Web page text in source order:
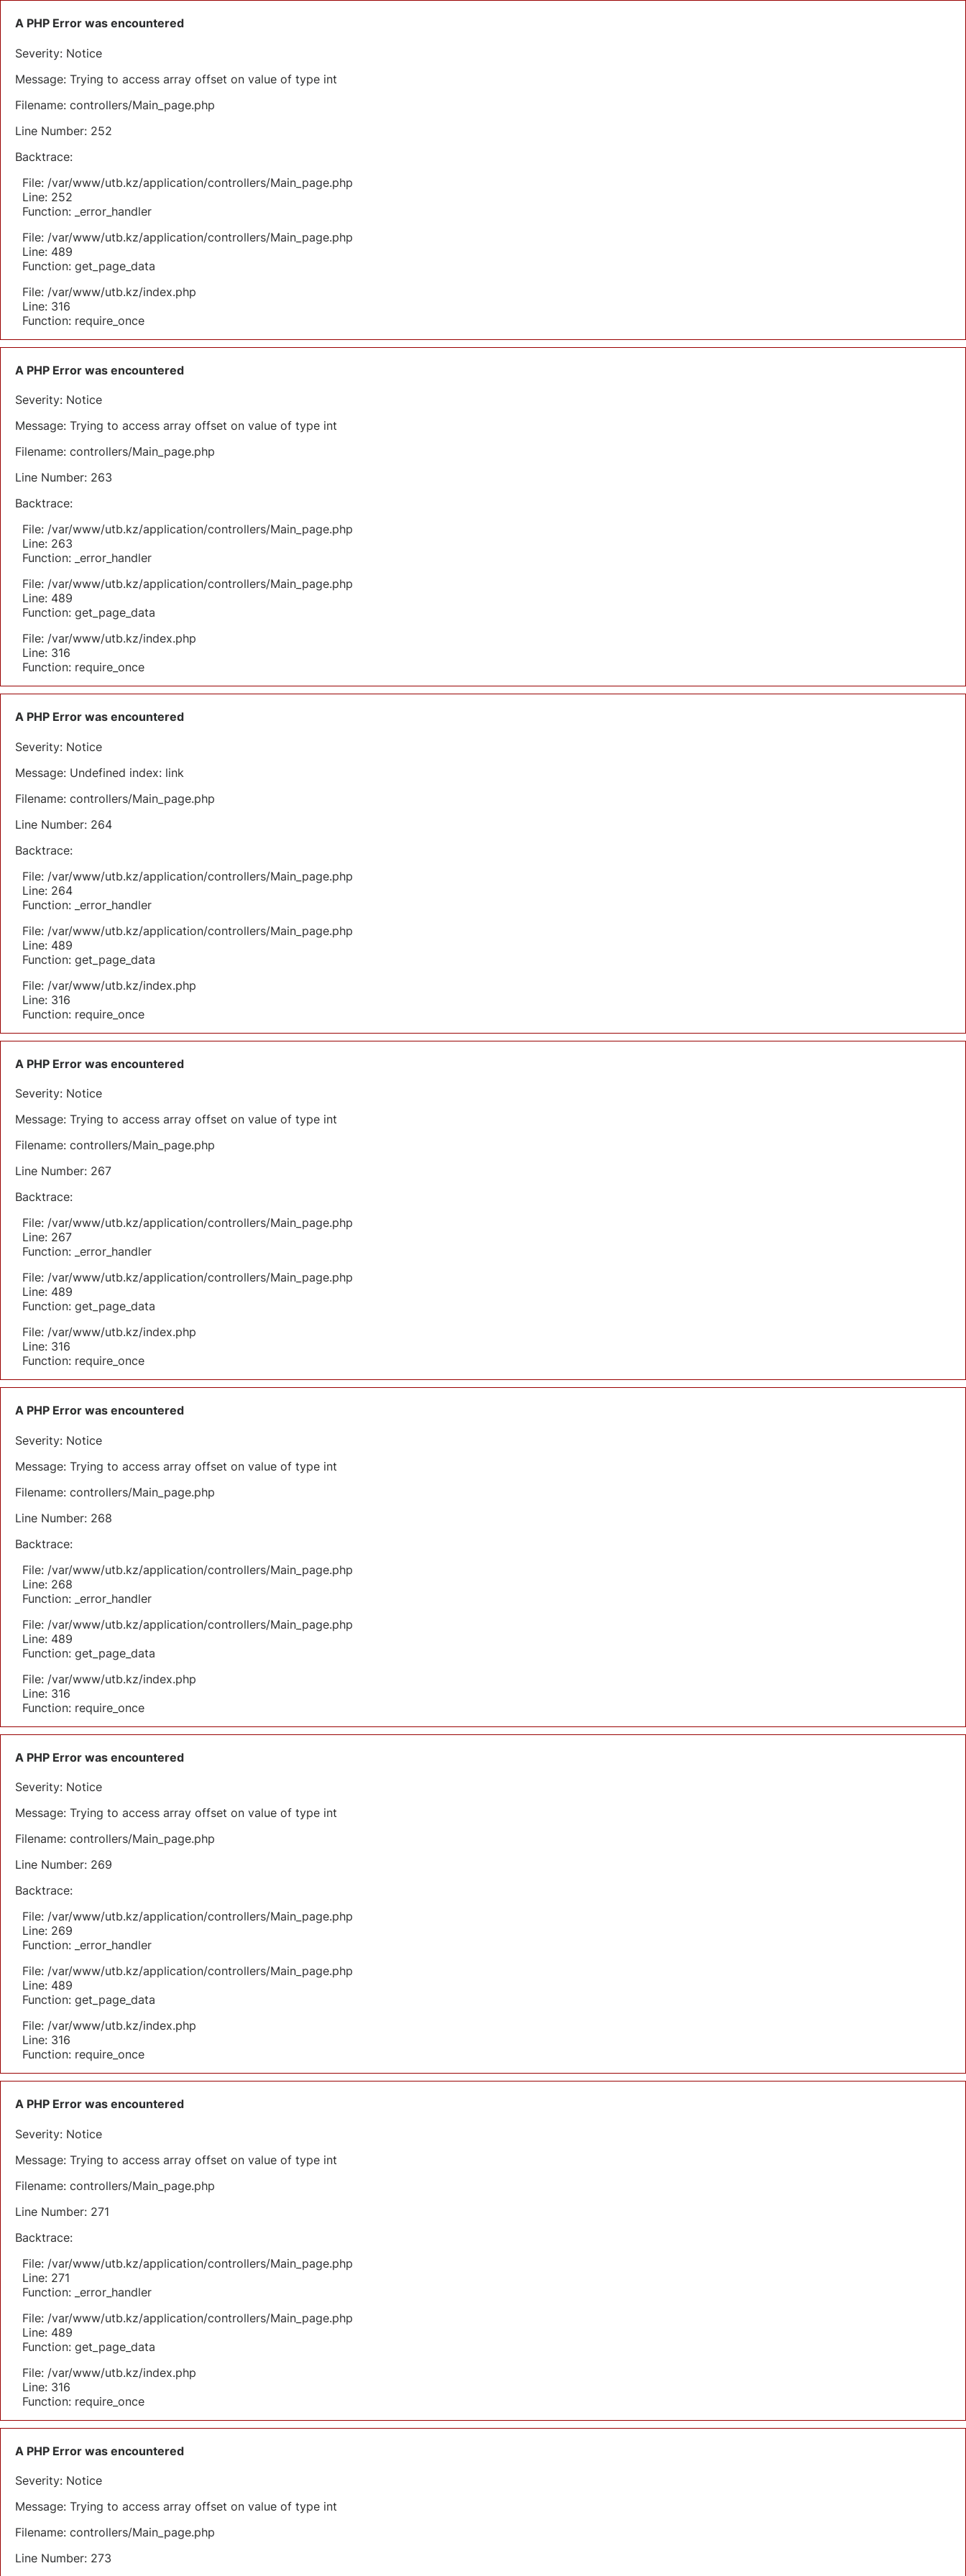
A PHP Error was encountered
Severity: Notice
Message: Trying to access array offset on value of type int
Filename: controllers/Main_page.php
Line Number: 252
Backtrace:
File: /var/www/utb.kz/application/controllers/Main_page.php
Line: 252
Function: _error_handler
File: /var/www/utb.kz/application/controllers/Main_page.php
Line: 489
Function: get_page_data
File: /var/www/utb.kz/index.php
Line: 316
Function: require_once
A PHP Error was encountered
Severity: Notice
Message: Trying to access array offset on value of type int
Filename: controllers/Main_page.php
Line Number: 263
Backtrace:
File: /var/www/utb.kz/application/controllers/Main_page.php
Line: 263
Function: _error_handler
File: /var/www/utb.kz/application/controllers/Main_page.php
Line: 489
Function: get_page_data
File: /var/www/utb.kz/index.php
Line: 316
Function: require_once
A PHP Error was encountered
Severity: Notice
Message: Undefined index: link
Filename: controllers/Main_page.php
Line Number: 264
Backtrace:
File: /var/www/utb.kz/application/controllers/Main_page.php
Line: 264
Function: _error_handler
File: /var/www/utb.kz/application/controllers/Main_page.php
Line: 489
Function: get_page_data
File: /var/www/utb.kz/index.php
Line: 316
Function: require_once
A PHP Error was encountered
Severity: Notice
Message: Trying to access array offset on value of type int
Filename: controllers/Main_page.php
Line Number: 267
Backtrace:
File: /var/www/utb.kz/application/controllers/Main_page.php
Line: 267
Function: _error_handler
File: /var/www/utb.kz/application/controllers/Main_page.php
Line: 489
Function: get_page_data
File: /var/www/utb.kz/index.php
Line: 316
Function: require_once
A PHP Error was encountered
Severity: Notice
Message: Trying to access array offset on value of type int
Filename: controllers/Main_page.php
Line Number: 268
Backtrace:
File: /var/www/utb.kz/application/controllers/Main_page.php
Line: 268
Function: _error_handler
File: /var/www/utb.kz/application/controllers/Main_page.php
Line: 489
Function: get_page_data
File: /var/www/utb.kz/index.php
Line: 316
Function: require_once
A PHP Error was encountered
Severity: Notice
Message: Trying to access array offset on value of type int
Filename: controllers/Main_page.php
Line Number: 269
Backtrace:
File: /var/www/utb.kz/application/controllers/Main_page.php
Line: 269
Function: _error_handler
File: /var/www/utb.kz/application/controllers/Main_page.php
Line: 489
Function: get_page_data
File: /var/www/utb.kz/index.php
Line: 316
Function: require_once
A PHP Error was encountered
Severity: Notice
Message: Trying to access array offset on value of type int
Filename: controllers/Main_page.php
Line Number: 271
Backtrace:
File: /var/www/utb.kz/application/controllers/Main_page.php
Line: 271
Function: _error_handler
File: /var/www/utb.kz/application/controllers/Main_page.php
Line: 489
Function: get_page_data
File: /var/www/utb.kz/index.php
Line: 316
Function: require_once
A PHP Error was encountered
Severity: Notice
Message: Trying to access array offset on value of type int
Filename: controllers/Main_page.php
Line Number: 273